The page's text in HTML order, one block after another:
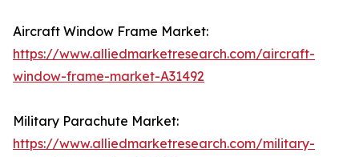
Aircraft Window Frame Market:
https://www.alliedmarketresearch.com/aircraft-
window-frame-market-A31492
Military Parachute Market:
https://www.alliedmarketresearch.com/military-